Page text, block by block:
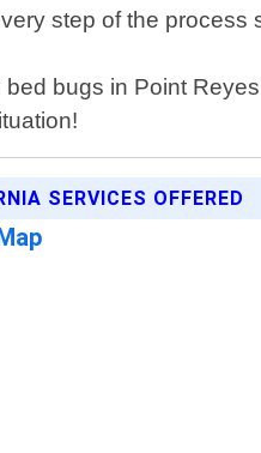
step of the
bugs in Point
SERVICES OFFERED